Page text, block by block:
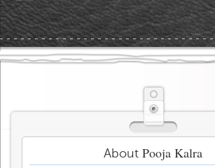
About Pooja Kalra